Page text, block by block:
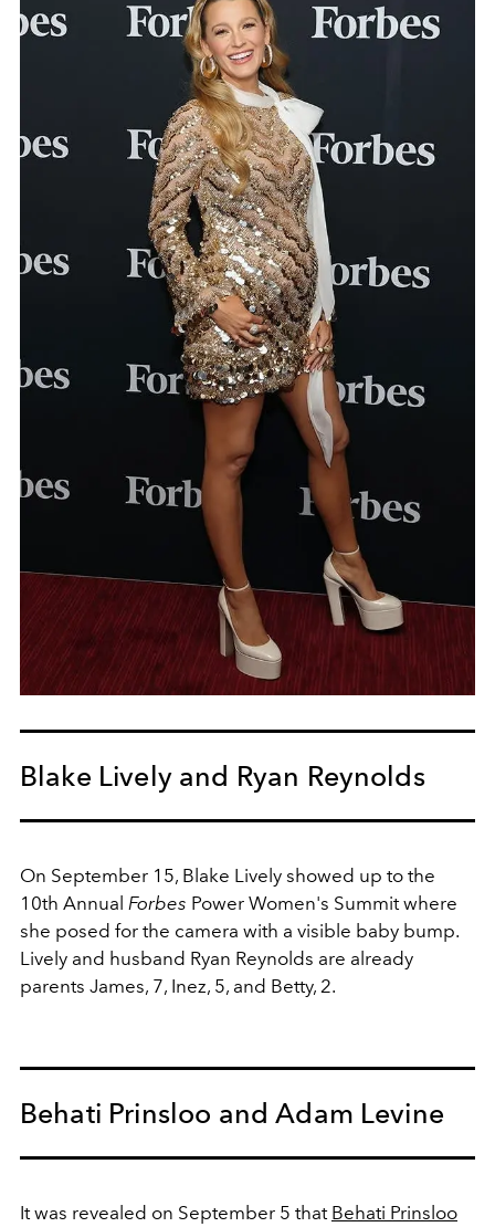
Blake Lively and Ryan Reynolds
On September 15, Blake Lively showed up to the
10th Annual Forbes Power Women's Summit where
she posed for the camera with a visible baby bump.
Lively and husband Ryan Reynolds are already
parents James, 7, Inez, 5, and Betty, 2.
Behati Prinsloo and Adam Levine
It was revealed on September 5 that Behati Prinsloo